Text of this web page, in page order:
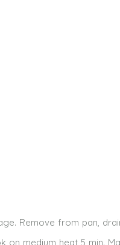
Remove from pan,
medium heat 5 min.